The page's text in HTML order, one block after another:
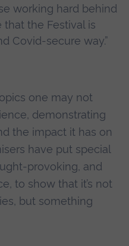
working hard behind
the Festival is
Covid-secure way.”
one may not
demonstrating
the impact it has on
have put special
provoking, and
to show that it’s not
but something